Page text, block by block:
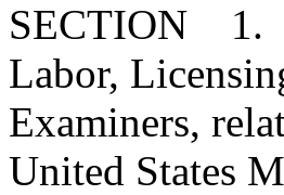
SECTION 1.
Labor,
Examiners,
United States